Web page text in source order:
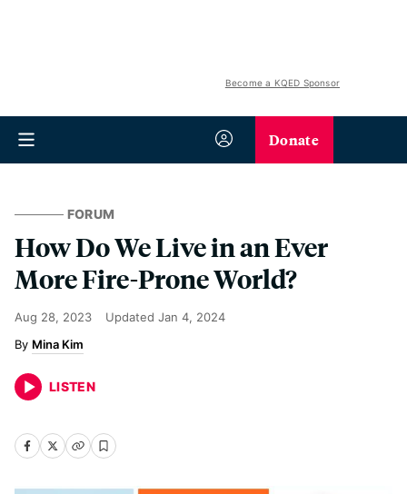
Become a KQED Sponsor
Donate
FORUM
How Do We Live in an Ever
More Fire-Prone World?
Aug 28, 2023 Updated Jan 4, 2024
Mina Kim
LISTEN